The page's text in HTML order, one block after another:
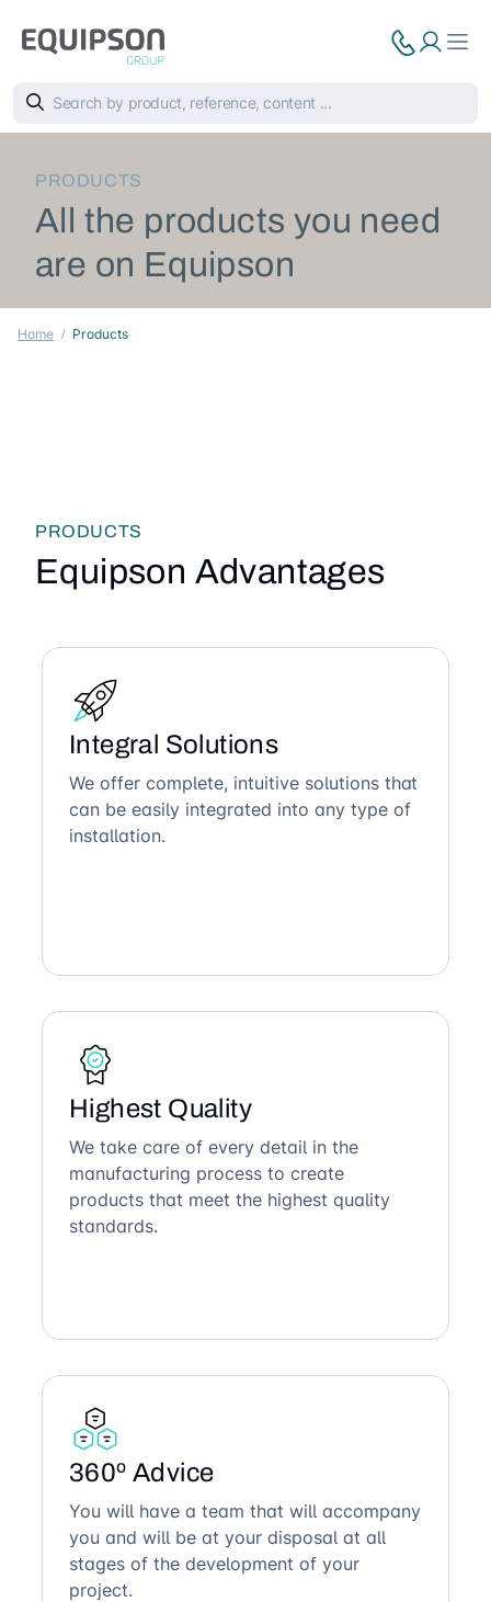
PRODUCTS
All the products you need
are on Equipson
Home Products
PRODUCTS
Equipson Advantages
Integral Solutions
We offer complete, intuitive solutions that
can be easily integrated into any type of
installation.
Highest Quality
We take care of every detail in the
manufacturing process to create
products that meet the highest quality
standards.
360º Advice
You will have a team that will accompany
you and will be at your disposal at all
stages of the development of your
project.